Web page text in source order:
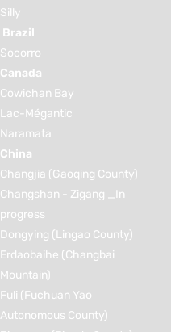
Silly
Brazil
Socorro
Canada
Cowichan Bay
Lac-Mégantic
Naramata
China
Changjia (Gaoqing County)
Changshan - Zigang _In
progress
Dongying (Lingao County)
Erdaobaihe (Changbai
Mountain)
Fuli (Fuchuan Yao
Autonomous County)